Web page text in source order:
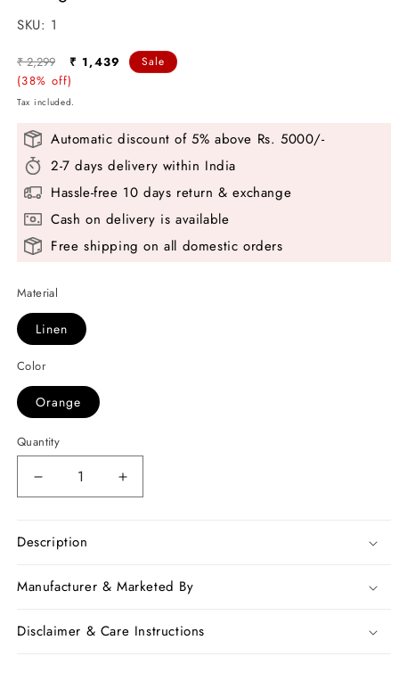
SKU:
SKU: 1
Regular
price
₹ 2,299
Sale
price
₹ 1,439
(38% off)
Sale
Tax included.
Automatic discount of 5% above Rs. 5000/-
2-7 days delivery within India
Hassle-free 10 days return & exchange
Cash on delivery is available
Free shipping on all domestic orders
Material
Linen
Color
Orange
Quantity
Decrease
quantity
Orange
Linen
Sarees
Increase
quantity
Linen
Sarees
Description
Manufacturer & Marketed By
Disclaimer & Care Instructions